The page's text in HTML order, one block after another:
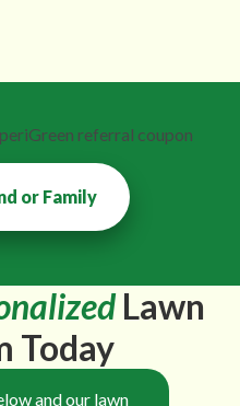
or Family
Lawn
Today
and our lawn